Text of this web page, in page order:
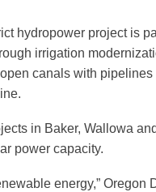
hydropower project is
irrigation
canals with
in Baker, Wallowa
power capacity.
energy,” Oregon